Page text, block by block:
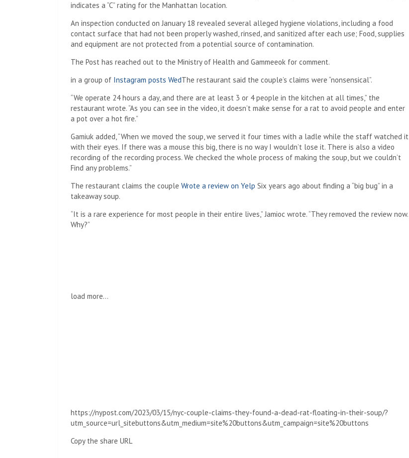
indicates a “C” rating for the Manhattan location.
An inspection conducted on January 18 revealed several alleged hygiene violations, including a food
contact surface that had not been properly washed, rinsed, and sanitized after each use; Food, supplies
and equipment are not protected from a potential source of contamination.
The Post has reached out to the Ministry of Health and Gammeeok for comment.
in a group of Instagram posts WedThe restaurant said the couple’s claims were “nonsensical”.
“We operate 24 hours a day, and there are at least 3 or 4 people in the kitchen at all times,” the
restaurant wrote. “As you can see in the video, it doesn’t make sense for a rat to avoid people and enter
a pot over a hot fire.”
Gamiuk added, “When we moved the soup, we served it four times with a ladle while the staff watched it
with their eyes. If there was a mouse this big, there is no way I wouldn’t lose it. There is also a video
recording of the recording process. We checked the whole process of making the soup, but we couldn’t
Find any problems.”
The restaurant claims the couple Wrote a review on Yelp Six years ago about finding a “big bug” in a
takeaway soup.
“It is a rare experience for most people in their entire lives,” Jamioc wrote. “They removed the review now.
Why?”
load more…
https://nypost.com/2023/03/15/nyc-couple-claims-they-found-a-dead-rat-floating-in-their-soup/?
utm_source=url_sitebuttons&utm_medium=site%20buttons&utm_campaign=site%20buttons
Copy the share URL